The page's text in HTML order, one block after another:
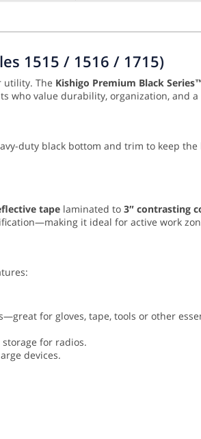
1515 / 1516 / 1715)
utility. The Kishigo Premium Black
who value durability, organization, and a
duty black bottom and trim to keep
tape laminated to 3″ contrasting
it ideal for active work
for gloves, tape, tools or other
for radios.
devices.